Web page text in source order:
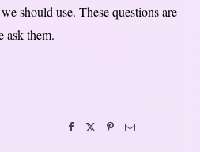
should use. These questions are
ask them.